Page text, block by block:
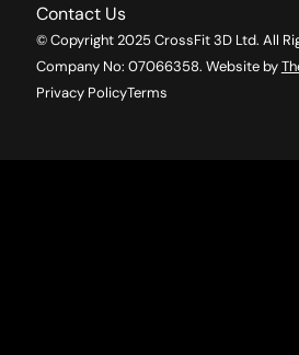
Contact Us
© Copyright 2025 CrossFit 3D Ltd. All
Company No: 07066358. Website by
Privacy PolicyTerms